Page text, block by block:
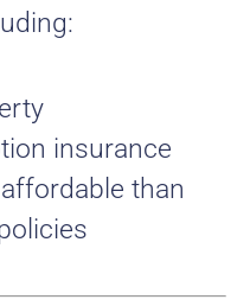
insurance
than